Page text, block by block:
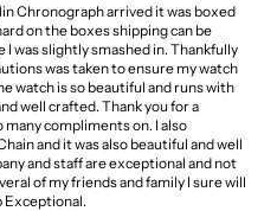
Chronograph arrived it was boxed
on the boxes shipping can be
I was slightly smashed in. Thankfully
was taken to ensure my watch
watch is so beautiful and runs with
well crafted. Thank you for a
compliments on. I also
and it was also beautiful and well
and staff are exceptional and not
of my friends and family I sure will
Exceptional.